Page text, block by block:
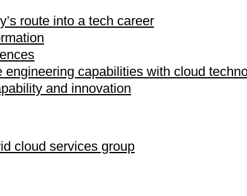
route into a tech career
engineering capabilities with cloud
and innovation
cloud services group